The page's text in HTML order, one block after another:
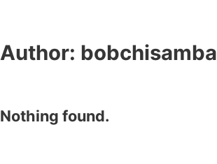
Author: bobchisamba
Nothing found.